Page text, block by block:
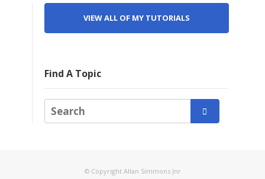
VIEW ALL OF MY TUTORIALS
Find A Topic

© Copyright Allan Simmons Jnr